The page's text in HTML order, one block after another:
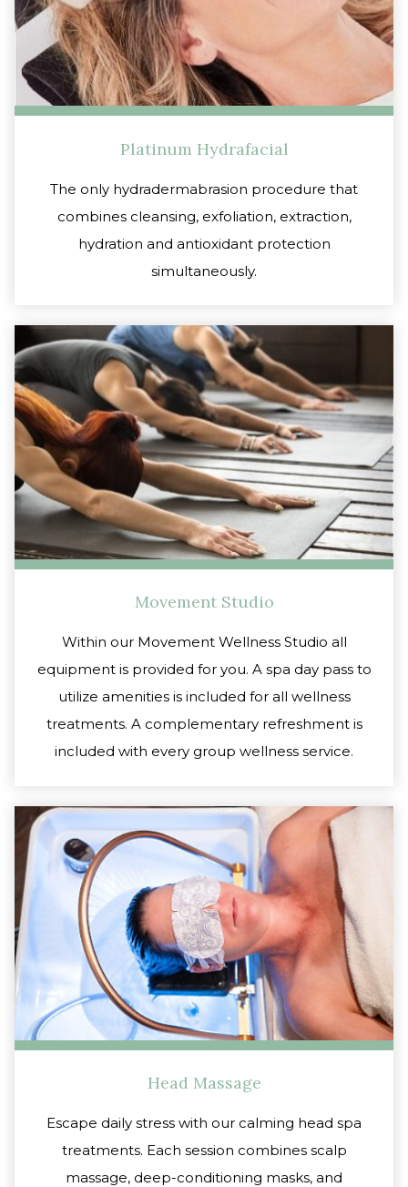
Platinum Hydrafacial
The only hydradermabrasion procedure that
combines cleansing, exfoliation, extraction,
hydration and antioxidant protection
simultaneously.
Movement Studio
Within our Movement Wellness Studio all
equipment is provided for you. A spa day pass to
utilize amenities is included for all wellness
treatments. A complementary refreshment is
included with every group wellness service.
Head Massage
Escape daily stress with our calming head spa
treatments. Each session combines scalp
massage, deep-conditioning masks, and